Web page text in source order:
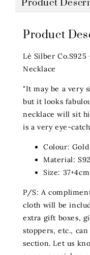
Product
Product
Lè Silber
Necklace
"It may be a very
but it looks
necklace will sit
is a very eye-
Colour:
Material:
Size:
P/S: A
cloth will be
extra gift boxes,
stoppers, etc.,
section. Let us